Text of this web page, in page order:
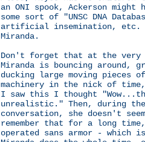
an ONI spook, Ackerson might
some sort of "UNSC DNA
artificial insemination, etc.
Miranda.
Don't forget that at the very
Miranda is bouncing around,
ducking large moving pieces
machinery in the nick of
I saw this I thought
unrealistic." Then, during
conversation, she doesn't
remember that for a long
operated sans armor - which